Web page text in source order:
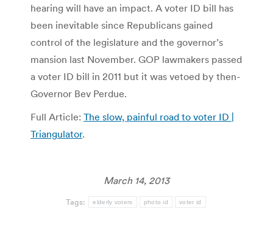
hearing will have an impact. A voter ID bill has
been inevitable since Republicans gained
control of the legislature and the governor’s
mansion last November. GOP lawmakers passed
a voter ID bill in 2011 but it was vetoed by then-
Governor Bev Perdue.
Full Article: The slow, painful road to voter ID |
Triangulator.
March 14, 2013
Tags: elderly voters photo id voter id